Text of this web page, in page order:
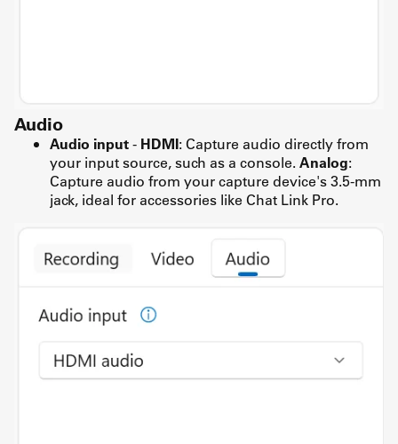
Audio
Audio input- HDMI: Capture audio directly from
your input source, such as a console. Analog:
Capture audio from your capture device's 3.5-mm
jack, ideal for accessories like Chat Link Pro.